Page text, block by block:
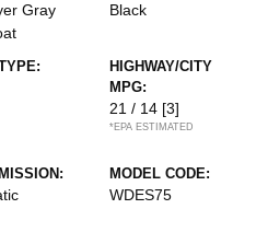
Gray
Black
HIGHWAY/CITY
MPG:
21 / 14 [3]
*EPA ESTIMATED
MODEL CODE:
WDES75